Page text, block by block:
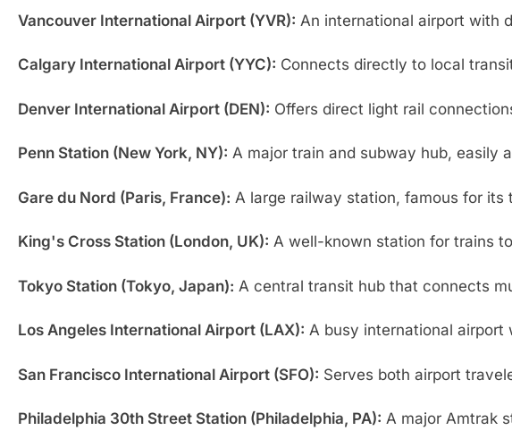
Vancouver International Airport (YVR): An international airport with
Calgary International Airport (YYC): Connects directly to local
Denver International Airport (DEN): Offers direct light rail
Penn Station (New York, NY): A major train and subway hub, easily
Gare du Nord (Paris, France): A large railway station, famous for
King's Cross Station (London, UK): A well-known station for trains
Tokyo Station (Tokyo, Japan): A central transit hub that connects
Los Angeles International Airport (LAX): A busy international airport
San Francisco International Airport (SFO): Serves both airport
Philadelphia 30th Street Station (Philadelphia, PA): A major Amtrak